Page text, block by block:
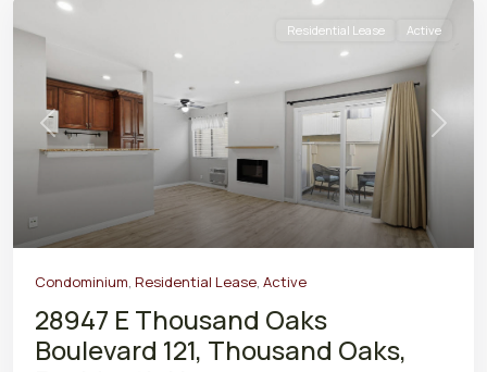
Previous Next
Residential Lease Active
Condominium, Residential Lease, Active
28947 E Thousand Oaks
Boulevard 121, Thousand Oaks,